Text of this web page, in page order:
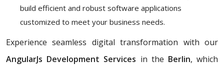
build efficient and robust software applications
customized to meet your business needs.
Experience seamless digital transformation with our
AngularJs Development Services in the Berlin, which